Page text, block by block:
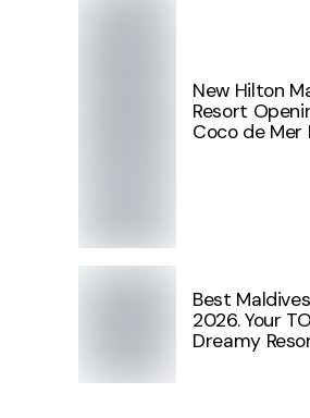
New Hilton
Resort
Coco de Mer
Best
2026. Your
Dreamy